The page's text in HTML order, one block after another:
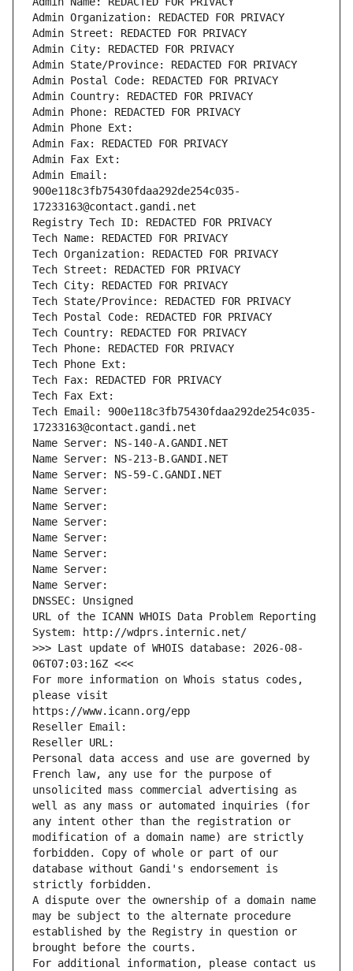
Admin Organization: REDACTED FOR PRIVACY
Admin Street: REDACTED FOR PRIVACY
Admin City: REDACTED FOR PRIVACY
Admin State/Province: REDACTED FOR PRIVACY
Admin Postal Code: REDACTED FOR PRIVACY
Admin Country: REDACTED FOR PRIVACY
Admin Phone: REDACTED FOR PRIVACY
Admin Phone Ext:
Admin Fax: REDACTED FOR PRIVACY
Admin Fax Ext:
Admin Email:
900e118c3fb75430fdaa292de254c035-
17233163@contact.gandi.net
Registry Tech ID: REDACTED FOR PRIVACY
Tech Name: REDACTED FOR PRIVACY
Tech Organization: REDACTED FOR PRIVACY
Tech Street: REDACTED FOR PRIVACY
Tech City: REDACTED FOR PRIVACY
Tech State/Province: REDACTED FOR PRIVACY
Tech Postal Code: REDACTED FOR PRIVACY
Tech Country: REDACTED FOR PRIVACY
Tech Phone: REDACTED FOR PRIVACY
Tech Phone Ext:
Tech Fax: REDACTED FOR PRIVACY
Tech Fax Ext:
Tech Email: 900e118c3fb75430fdaa292de254c035-
17233163@contact.gandi.net
Name Server: NS-140-A.GANDI.NET
Name Server: NS-213-B.GANDI.NET
Name Server: NS-59-C.GANDI.NET
Name Server:
Name Server:
Name Server:
Name Server:
Name Server:
Name Server:
Name Server:
DNSSEC: Unsigned
URL of the ICANN WHOIS Data Problem Reporting
System: http://wdprs.internic.net/
>>> Last update of WHOIS database: 2026-08-
06T07:03:16Z <<<
For more information on Whois status codes,
please visit
https://www.icann.org/epp
Reseller Email:
Reseller URL:
Personal data access and use are governed by
French law, any use for the purpose of
unsolicited mass commercial advertising as
well as any mass or automated inquiries (for
any intent other than the registration or
modification of a domain name) are strictly
forbidden. Copy of whole or part of our
database without Gandi's endorsement is
strictly forbidden.
A dispute over the ownership of a domain name
may be subject to the alternate procedure
established by the Registry in question or
brought before the courts.
For additional information, please contact us